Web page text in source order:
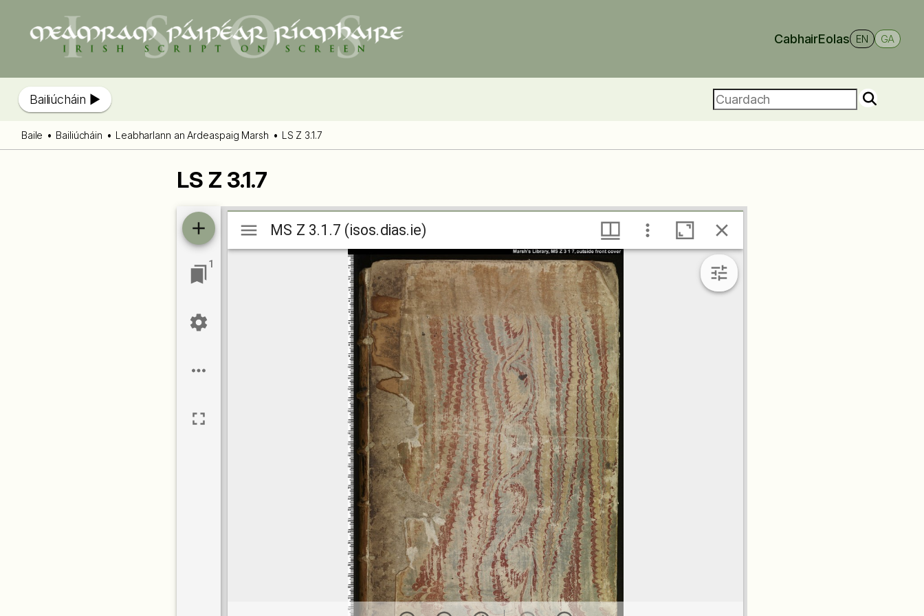
CabhairEolas EN GA
Bailiúcháin
Baile Bailiúcháin Leabharlann an Ardeaspaig Marsh LS Z 3.1.7
LS Z 3.1.7
1
Mirador
viewer
MS Z 3.1.7 (isos.dias.ie)
MS Z 3.1.7 (isos.dias.ie)